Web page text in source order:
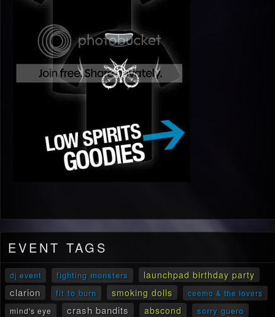
EVENT TAGS
dj event fighting monsters launchpad birthday party
clarion fit to burn smoking dolls
ceemo & the lovers
mind's eye
crash bandits abscond
sorry guero